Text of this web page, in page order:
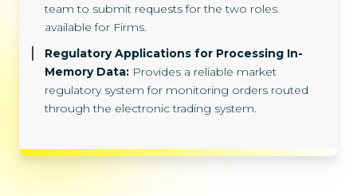
team to submit requests for the two roles
available for Firms.
Regulatory Applications for Processing In-
Memory Data: Provides a reliable market
regulatory system for monitoring orders routed
through the electronic trading system.